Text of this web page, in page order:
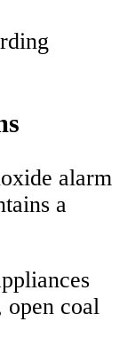
alarm
a
open coal